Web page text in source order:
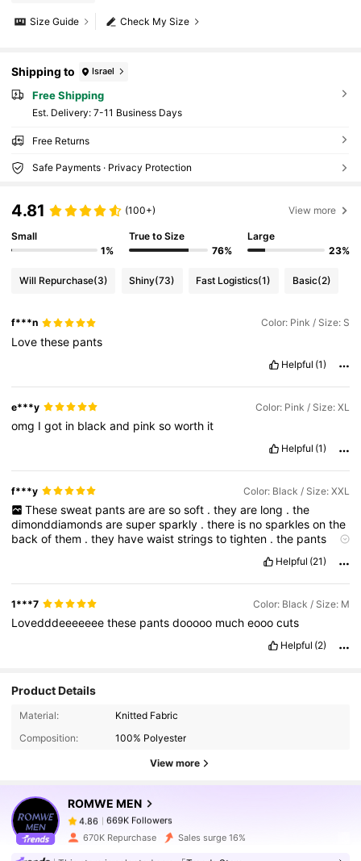
Check My Size
Size Guide
Shipping to Israel
Free Shipping
​Est. Delivery: 7-11 Business Days
Free Returns
Safe Payments · Privacy Protection
4.81 (100+) View more
Small
1%
True to Size
76%
Large
23%
Will Repurchase(3) Shiny(73) Fast Logistics(1) Basic(2)
f***n Color: Pink / Size: S
Lovethese pants
Helpful (1)
e***y Color: Pink / Size: XL
omg Igot in blackand pinksoworth it
Helpful (1)
f***y Color: Black / Size: XXL
These sweat pants are are so soft . they are long . the
dimonddiamondsaresupersparkly .there is nosparklesonthe
backofthem .they havewaiststringstotighten .the pants
Helpful (21)
1***7 Color: Black / Size: M
Lovedddeeeeeeethese pantsdooooo mucheooocuts
Helpful (2)
Product Details
Material:
Knitted Fabric
Composition:
100% Polyester
View more
ROMWE MEN
4.86
669K Followers
t***2 paid 1 day ago
670K Repurchase Sales surge 16%